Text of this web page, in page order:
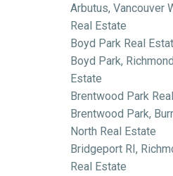
Arbutus, Vancouver
Real Estate
Boyd Park Real
Boyd Park,
Estate
Brentwood Park
Brentwood Park,
North Real Estate
Bridgeport RI,
Real Estate